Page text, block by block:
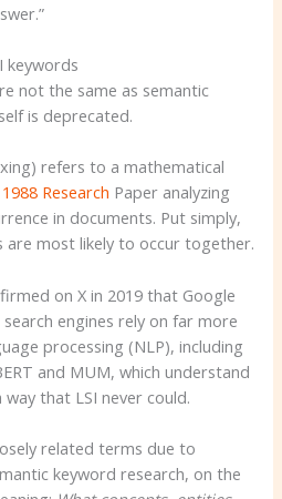
keywords
not the same as semantic
is deprecated.
refers to a mathematical
Research Paper analyzing
in documents. Put simply,
are most likely to occur together.
on X in 2019 that Google
engines rely on far more
processing (NLP), including
and MUM, which understand
that LSI never could.
related terms due to
keyword research, on the